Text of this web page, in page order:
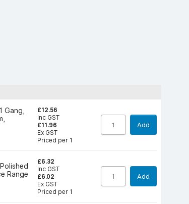
Gang,
£12.56
Inc GST
£11.96
Ex GST
Priced per 1
Add
Range
£6.32
Inc GST
£6.02
Ex GST
Priced per 1
Add